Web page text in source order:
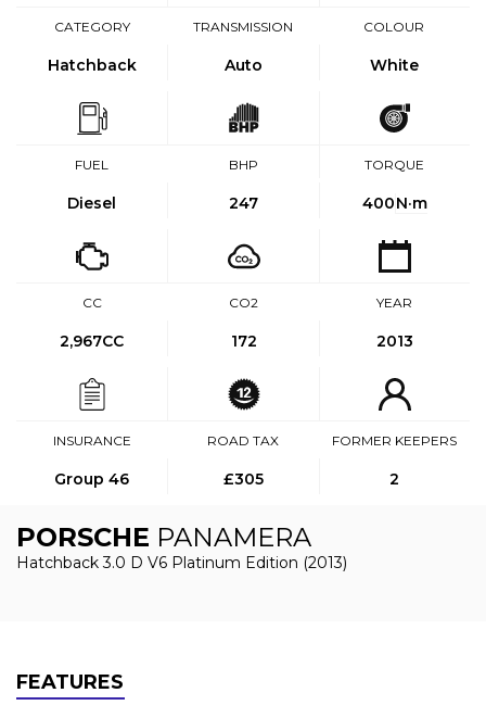
CATEGORY
Hatchback
TRANSMISSION
Auto
COLOUR
White
FUEL
Diesel
BHP
247
TORQUE
400N·m
CC
2,967CC
CO2
172
YEAR
2013
INSURANCE
Group 46
ROAD TAX
£305
FORMER KEEPERS
2
PORSCHE PANAMERA
Hatchback 3.0 D V6 Platinum Edition (2013)
FEATURES